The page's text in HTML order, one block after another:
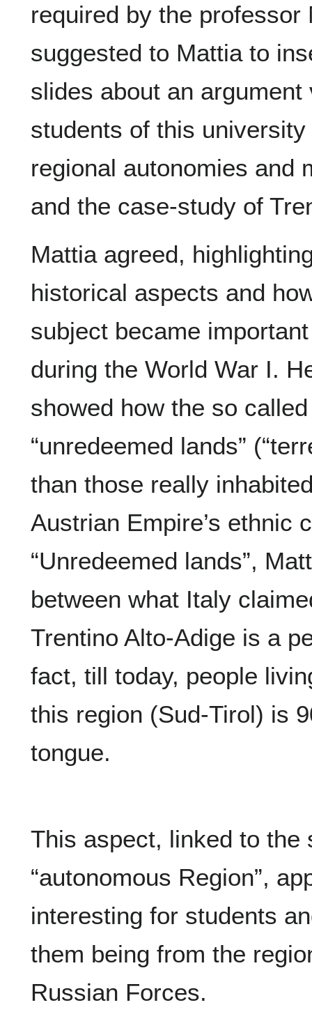
required by the professor
suggested to Mattia to
slides about an
students of this
regional autonomies and
and the case-study of
Mattia agreed,
historical aspects and
subject became important
during the World War I.
showed how the so called
“unredeemed lands”
than those really
Austrian Empire’s ethnic
“Unredeemed lands”,
between what Italy
Trentino Alto-Adige is a
fact, till today, people
this region (Sud-Tirol) is
tongue.
This aspect, linked to the
“autonomous Region”,
interesting for students
them being from the
Russian Forces.